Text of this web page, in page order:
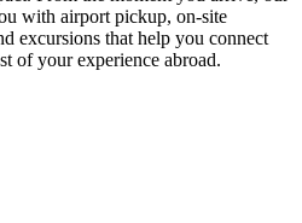
with airport pickup, on-site
excursions that help you connect
of your experience abroad.